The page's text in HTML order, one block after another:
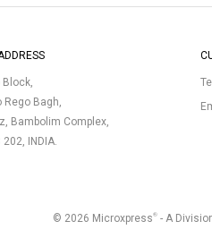
Block,
Rego Bagh,
Bambolim Complex,
202, INDIA.
© 2026 Microxpress®- A